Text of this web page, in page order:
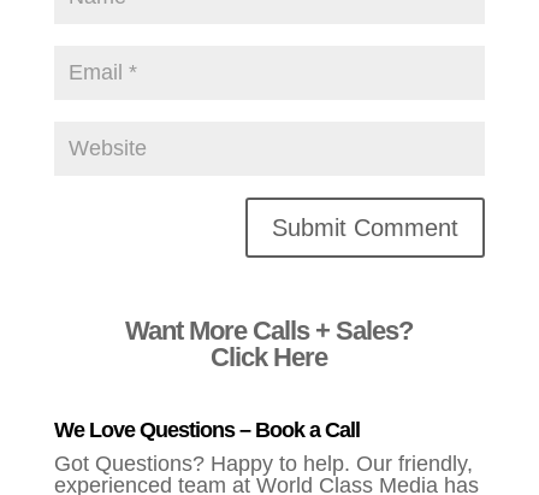
Want More Calls + Sales?
Click Here
We Love Questions – Book a Call
Got Questions? Happy to help. Our friendly,
experienced team at World Class Media has